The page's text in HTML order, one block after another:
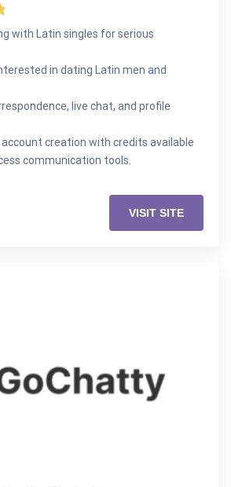
with Latin singles for serious
in dating Latin men and
live chat, and profile
creation with credits available
communication tools.
VISIT SITE